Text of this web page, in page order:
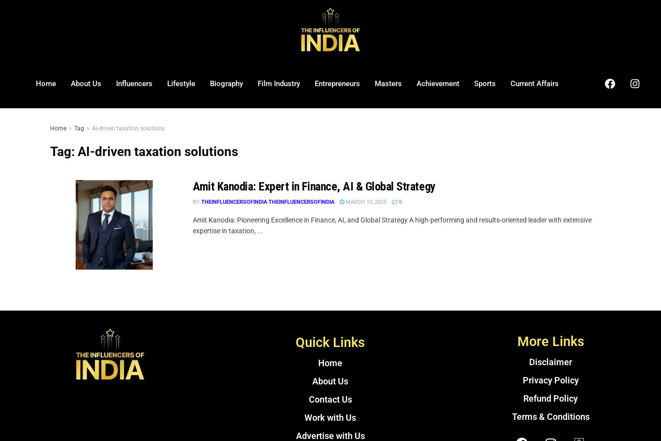
Home About Us Influencers Lifestyle Biography Film Industry Entrepreneurs Masters Achievement Sports Current Affairs
Home Tag AI-driven taxation solutions
Tag: AI-driven taxation solutions
Amit Kanodia: Expert in Finance, AI & Global Strategy
BY THEINFLUENCERSOFINDIA THEINFLUENCERSOFINDIA MARCH 10, 2025 0
Amit Kanodia: Pioneering Excellence in Finance, AI, and Global Strategy A high-performing and results-oriented leader with extensive
expertise in taxation, ...
Quick Links
Home
About Us
Contact Us
Work with Us
Advertise with Us
More Links
Disclaimer
Privacy Policy
Refund Policy
Terms & Conditions